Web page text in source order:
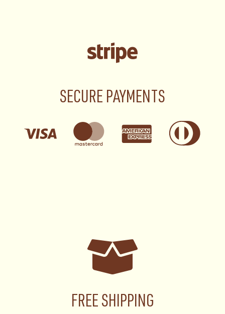
SECURE PAYMENTS
FREE SHIPPING